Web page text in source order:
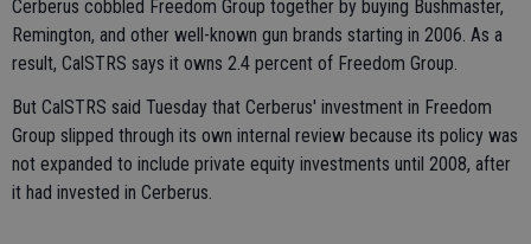
Cerberus cobbled Freedom Group together by buying Bushmaster,
Remington, and other well-known gun brands starting in 2006. As a
result, CalSTRS says it owns 2.4 percent of Freedom Group.
But CalSTRS said Tuesday that Cerberus' investment in Freedom
Group slipped through its own internal review because its policy was
not expanded to include private equity investments until 2008, after
it had invested in Cerberus.